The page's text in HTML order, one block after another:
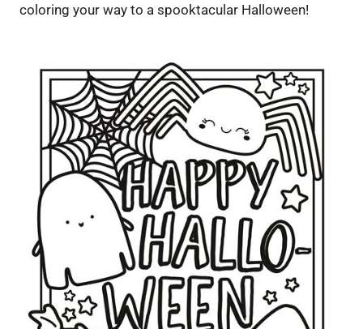
coloring your way to a spooktacular Halloween!